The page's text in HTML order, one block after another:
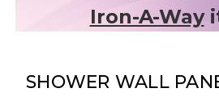
Iron-A-Way
SHOWER WALL